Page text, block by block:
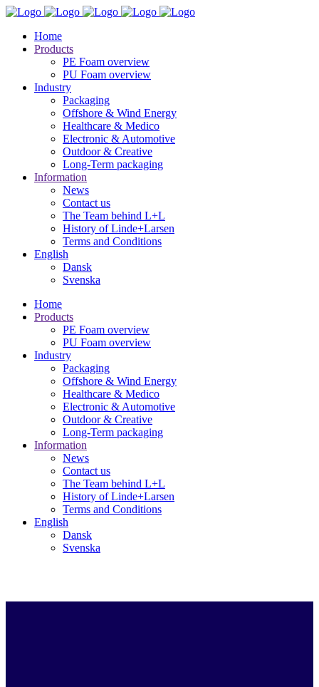
Home
Products
PE Foam overview
PU Foam overview
Industry
Packaging
Offshore & Wind Energy
Healthcare & Medico
Electronic & Automotive
Outdoor & Creative
Long-Term packaging
Information
News
Contact us
The Team behind L+L
History of Linde+Larsen
Terms and Conditions
English
Dansk
Svenska
Home
Products
PE Foam overview
PU Foam overview
Industry
Packaging
Offshore & Wind Energy
Healthcare & Medico
Electronic & Automotive
Outdoor & Creative
Long-Term packaging
Information
News
Contact us
The Team behind L+L
History of Linde+Larsen
Terms and Conditions
English
Dansk
Svenska